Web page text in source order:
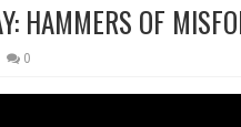
HAMMERS OF
0